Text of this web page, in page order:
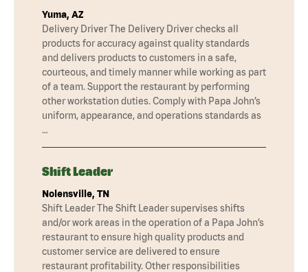
Yuma, AZ
Delivery Driver The Delivery Driver checks all
products for accuracy against quality standards
and delivers products to customers in a safe,
courteous, and timely manner while working as part
of a team. Support the restaurant by performing
other workstation duties. Comply with Papa John’s
uniform, appearance, and operations standards as
…
Shift Leader
Nolensville, TN
Shift Leader The Shift Leader supervises shifts
and/or work areas in the operation of a Papa John’s
restaurant to ensure high quality products and
customer service are delivered to ensure
restaurant profitability. Other responsibilities